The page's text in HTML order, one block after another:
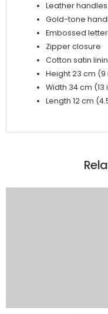
Leather handles
Gold-tone
Embossed
Zipper closure
Cotton satin
Height 23 cm (9
Width 34 cm (13
Length 12 cm